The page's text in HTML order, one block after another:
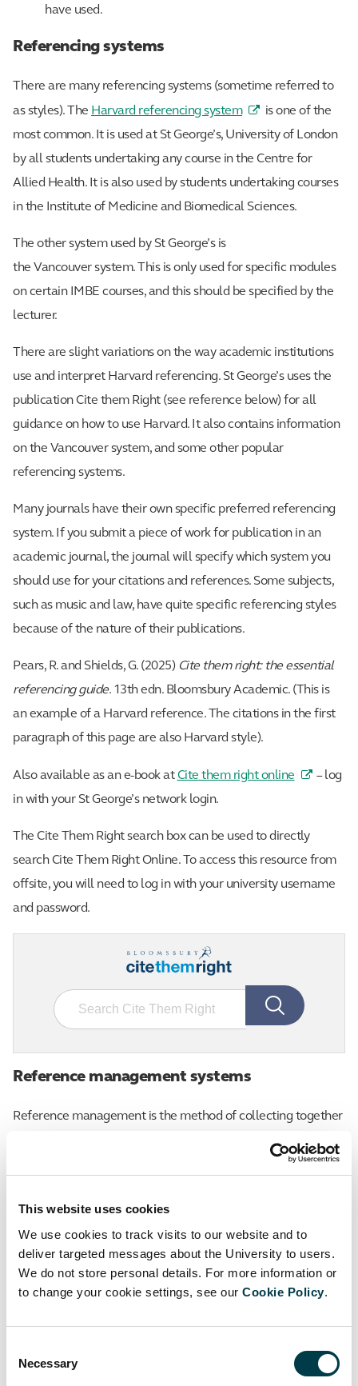
This website uses cookies
We use cookies to track visits to our website and to
deliver targeted messages about the University to users.
We do not store personal details. For more information or
to change your cookie settings, see our Cookie Policy.
Selection
Necessary
have used.
Referencing systems
There are many referencing systems (sometime referred to
as styles). The Harvard referencing system
is one of the
most common. It is used at St George’s, University of London
by all students undertaking any course in the Centre for
Allied Health. It is also used by students undertaking courses
in the Institute of Medicine and Biomedical Sciences.
The other system used by St George’s is
the Vancouver system. This is only used for specific modules
on certain IMBE courses, and this should be specified by the
lecturer.
There are slight variations on the way academic institutions
use and interpret Harvard referencing. St George’s uses the
publication Cite them Right (see reference below) for all
guidance on how to use Harvard. It also contains information
on the Vancouver system, and some other popular
referencing systems.
Many journals have their own specific preferred referencing
system. If you submit a piece of work for publication in an
academic journal, the journal will specify which system you
should use for your citations and references. Some subjects,
such as music and law, have quite specific referencing styles
because of the nature of their publications.
Pears, R. and Shields, G. (2025) Cite them right: the essential
referencing guide. 13th edn. Bloomsbury Academic. (This is
an example of a Harvard reference. The citations in the first
paragraph of this page are also Harvard style).
Also available as an e-book atCite them right online
– log
in with your St George’s network login.
The Cite Them Right search box can be used to directly
search Cite Them Right Online. To access this resource from
offsite, you will need to log in with your university username
and password.
Reference management systems
Reference management is the method of collecting together
information about all the sources that you are using for your
collect, store, organise, manage, cite and reference your
sources electronically.
They can be helpful to store and manage your resources:
if you are collaborating on research and wish to share